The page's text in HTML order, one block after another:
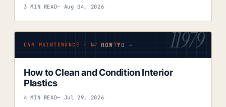
3 MIN READ— Aug 04, 2026
CAR MAINTENANCE · Nº 11979
— HOW TO — 11979
How to Clean and Condition Interior
Plastics
4 MIN READ— Jul 29, 2026